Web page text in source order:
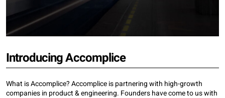
Introducing Accomplice
What is Accomplice? Accomplice is partnering with high-growth
companies in product & engineering. Founders have come to us with